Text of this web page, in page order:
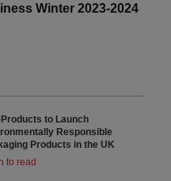
Winter 2023-2024
to Launch
Responsible
Products in the UK
to read